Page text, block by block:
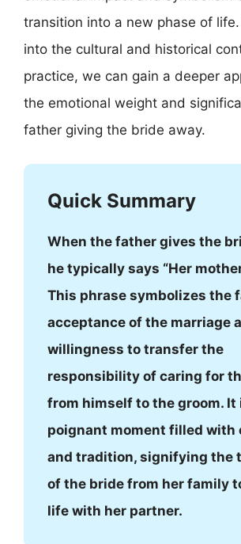
transition into a new phase of
into the cultural and historical
practice, we can gain a deeper
the emotional weight and
father giving the bride away.
Quick Summary
When the father gives the
he typically says “Her
This phrase symbolizes the
acceptance of the marriage
willingness to transfer the
responsibility of caring for
from himself to the groom. It
poignant moment filled with
and tradition, signifying the
of the bride from her family
life with her partner.